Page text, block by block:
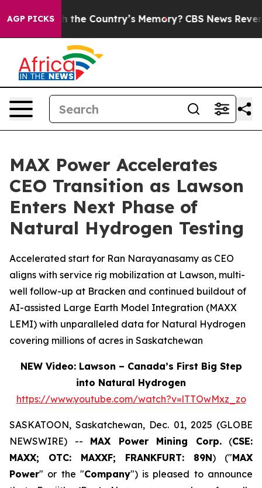
AGP PICKSMemory? CBS News Reverses Course, Airs
MAX Power Accelerates
CEO Transition as Lawson
Enters Next Phase of
Natural Hydrogen Testing
Accelerated start for Ran Narayanasamy as CEO
aligns with service rig mobilization at Lawson, multi-
well follow-up at Bracken and continued buildout of
AI-assisted Large Earth Model Integration (MAXX
LEMI) with unparalleled data for Natural Hydrogen
covering millions of acres in Saskatchewan
NEW Video: Lawson – Canada’s First Big Step
into Natural Hydrogen
https://www.youtube.com/watch?v=lTTOwMxz_zo
SASKATOON, Saskatchewan, Dec. 01, 2025 (GLOBE
NEWSWIRE) -- MAX Power Mining Corp.(CSE:
MAXX; OTC: MAXXF; FRANKFURT: 89N) ("MAX
Power" or the "Company") is pleased to announce